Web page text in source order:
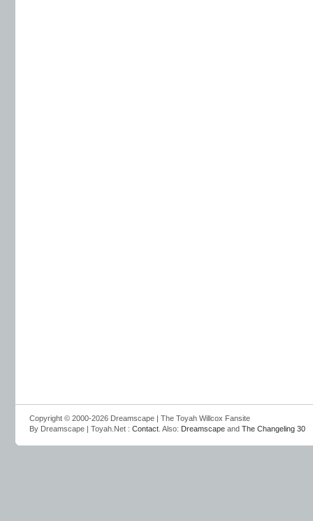
Copyright © 2000-2026 Dreamscape | The Toyah Willcox Fansite
By Dreamscape | Toyah.Net : Contact . Also: Dreamscape and The Changeling 30